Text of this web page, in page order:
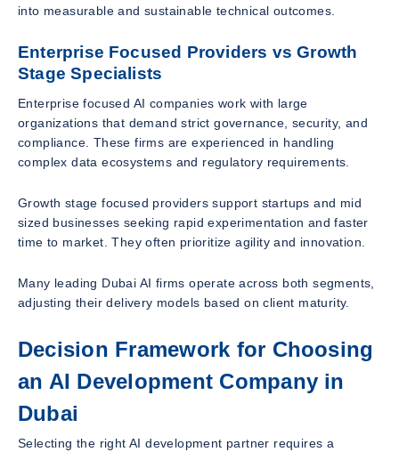
into measurable and sustainable technical outcomes.
Enterprise Focused Providers vs Growth
Stage Specialists
Enterprise focused AI companies work with large
organizations that demand strict governance, security, and
compliance. These firms are experienced in handling
complex data ecosystems and regulatory requirements.
Growth stage focused providers support startups and mid
sized businesses seeking rapid experimentation and faster
time to market. They often prioritize agility and innovation.
Many leading Dubai AI firms operate across both segments,
adjusting their delivery models based on client maturity.
Decision Framework for Choosing
an AI Development Company in
Dubai
Selecting the right AI development partner requires a